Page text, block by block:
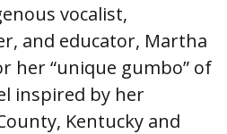
vocalist,
and educator, Martha
her “unique gumbo” of
inspired by her
Kentucky and